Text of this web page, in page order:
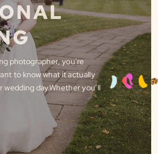
photographer, you’re
to know what it actually
day.Whether you’ll